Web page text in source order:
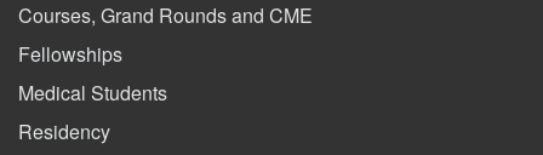
Courses, Grand Rounds and CME
Fellowships
Medical Students
Residency